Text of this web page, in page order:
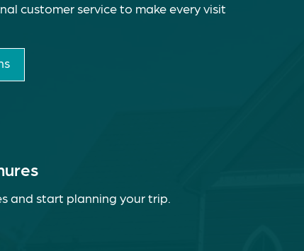
customer service to make every visit
and start planning your trip.